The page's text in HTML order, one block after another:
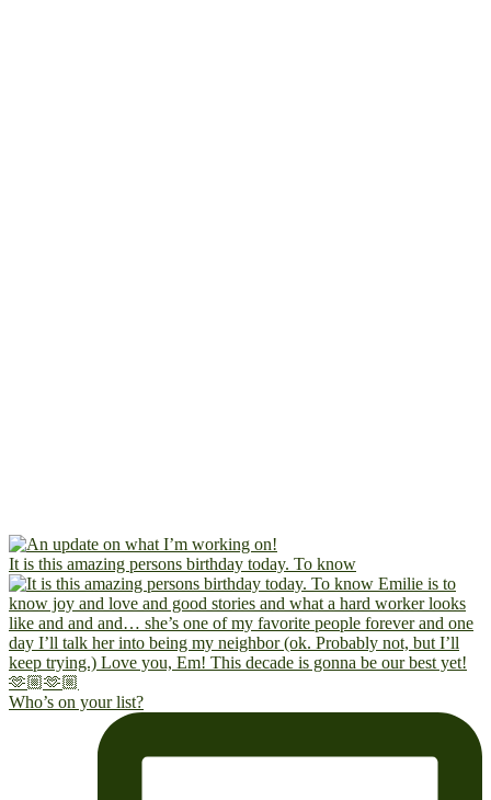
It is this amazing persons birthday today. To know
Who’s on your list?